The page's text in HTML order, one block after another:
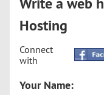
Hosting
Connect
with
Your Name: